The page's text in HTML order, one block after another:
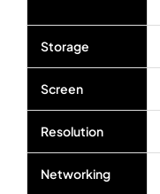
Storage
Screen
Resolution
Networking